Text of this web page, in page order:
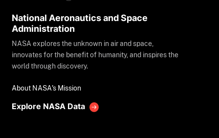
National Aeronautics and Space
Administration
NASA explores the unknown in air and space,
innovates for the benefit of humanity, and inspires the
world through discovery.
About NASA's Mission
Explore NASA Data